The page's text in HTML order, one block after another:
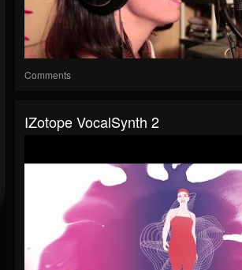
Comments
IZotope VocalSynth 2